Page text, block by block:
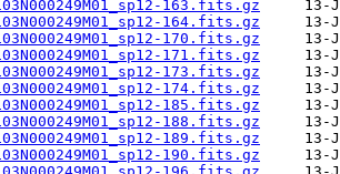
163.fits.gz
164.fits.gz
170.fits.gz
171.fits.gz
173.fits.gz
174.fits.gz
185.fits.gz
188.fits.gz
189.fits.gz
190.fits.gz